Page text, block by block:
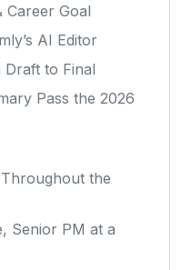
Career Goal
AI Editor
Draft to Final
Pass the 2026
the
Senior PM at a